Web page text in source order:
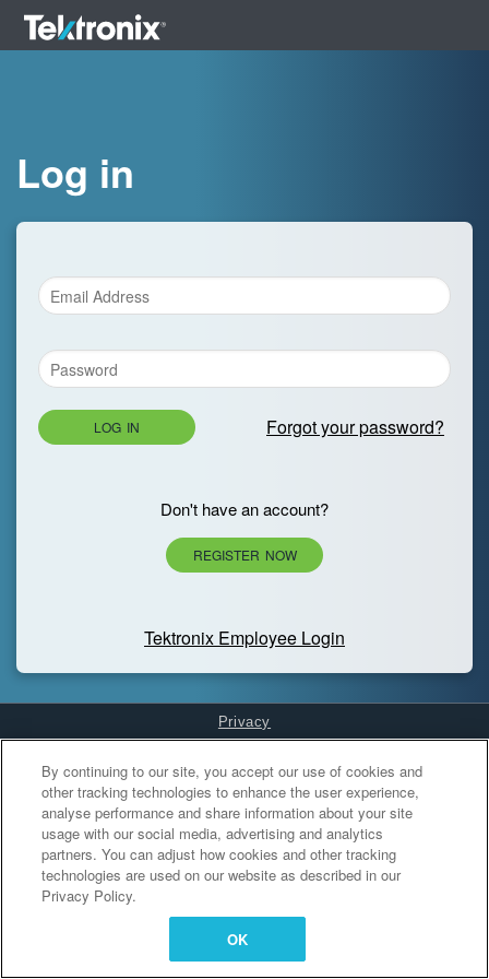
Log in
LOG IN Forgot your password?
Don't have an account?
REGISTER NOW
Tektronix Employee Login
Privacy
Cookies Settings
By continuing to our site, you accept our use of cookies and
other tracking technologies to enhance the user experience,
analyse performance and share information about your site
usage with our social media, advertising and analytics
partners. You can adjust how cookies and other tracking
technologies are used on our website as described in our
Privacy Policy.
OK